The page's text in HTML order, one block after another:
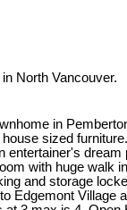
North Vancouver.
in
sized
entertainer's
with huge walk
and storage
Edgemont Village